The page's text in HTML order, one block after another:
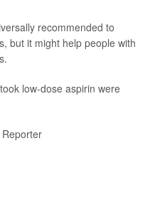
recommended to
but it might help people with
low-dose aspirin were